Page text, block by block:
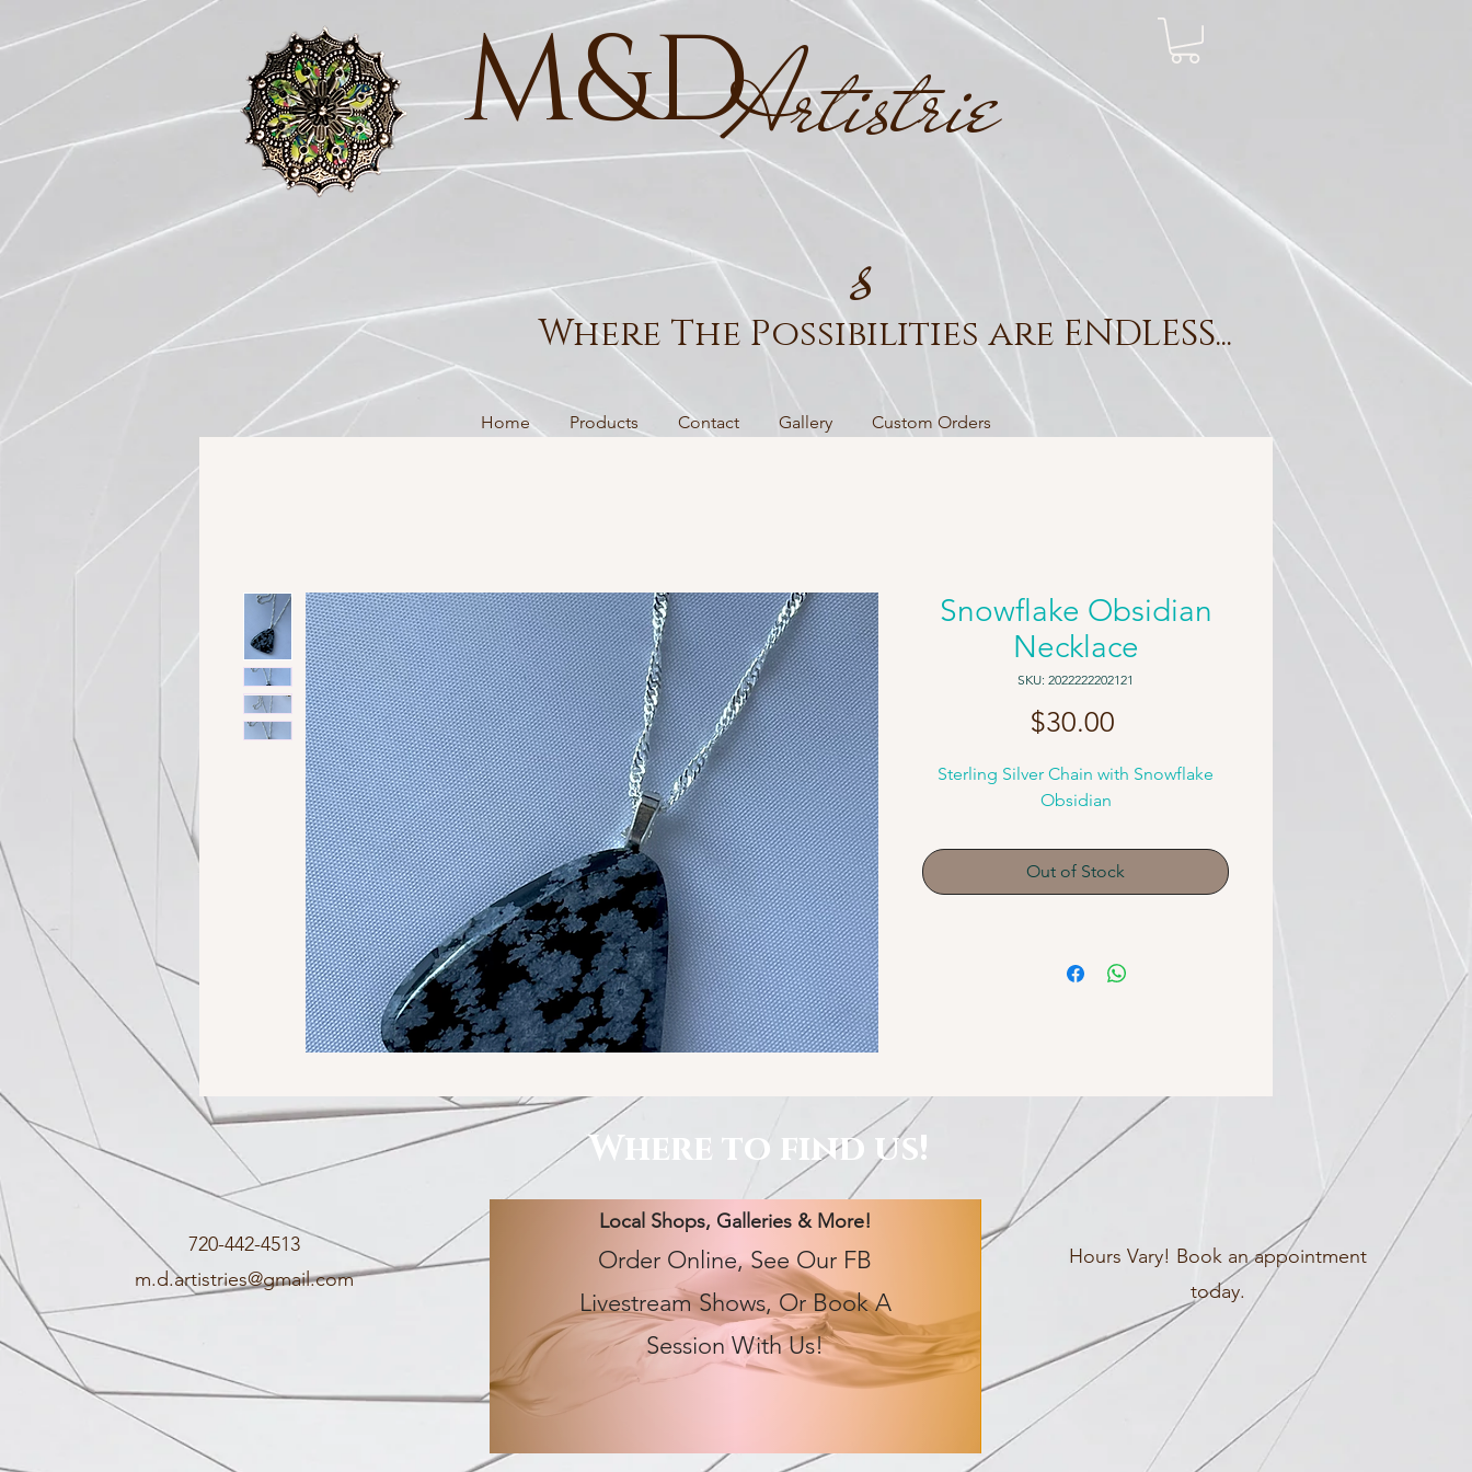
Where The Possibilities are ENDLESS...
M&DArtistrie
s
Home Products Contact Gallery Custom Orders
Snowflake Obsidian
Necklace
SKU: 2022222202121
$30.00
Sterling Silver Chain with Snowflake
Obsidian
Out of Stock
Where to find us!
720-442-4513
m.d.artistries@gmail.com
Local Shops, Galleries & More!
Order Online, See Our FB
Livestream Shows, Or Book A
Session With Us!
Hours Vary! Book an appointment
today.